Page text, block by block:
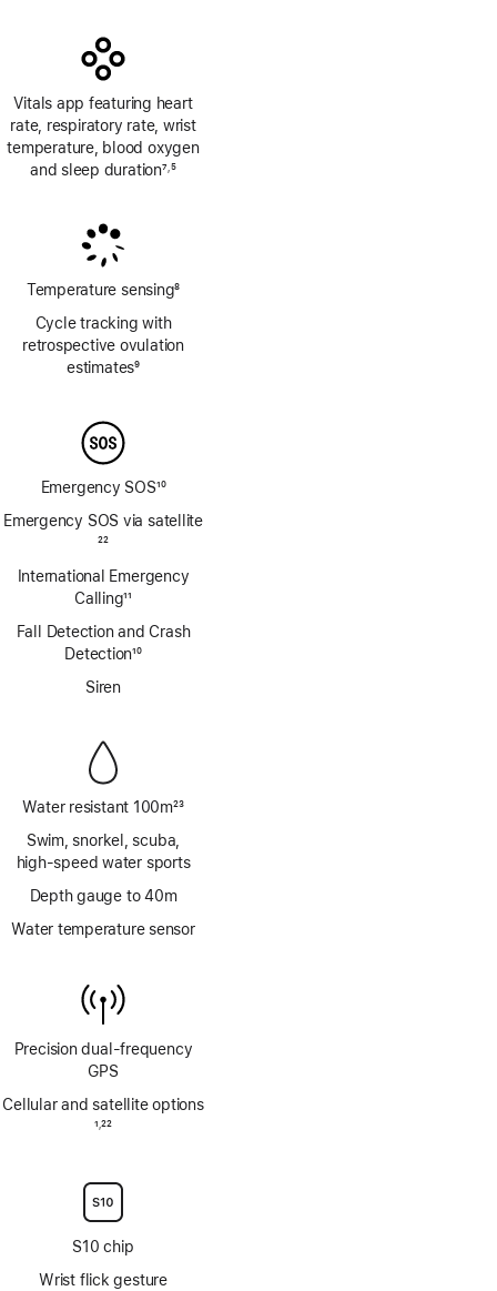
Vitals app featuring heart
rate, respiratory rate, wrist
temperature, blood oxygen
and sleep duration7,5
Temperature sensing
Footnote
8
Cycle tracking with
retrospective ovulation
estimates9
Emergency SOS
Footnote
10
Emergency SOS via satellite
22
International Emergency
Calling
Footnote
11
Fall Detection and Crash
Detection10
Siren
Water resistant 100m
Footnote
23
Swim, snorkel, scuba,
high‑speed water sports
Depth gauge to 40m
Water temperature sensor
Precision dual‑frequency
GPS
Cellular and satellite options
1,22
S10 chip
Wrist flick gesture